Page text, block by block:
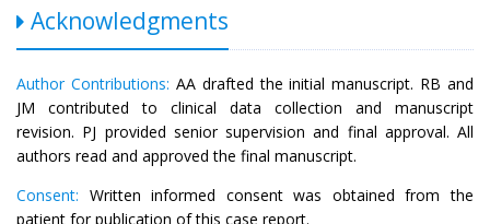
Acknowledgments
Author Contributions: AA drafted the initial manuscript. RB and
JM contributed to clinical data collection and manuscript
revision. PJ provided senior supervision and final approval. All
authors read and approved the final manuscript.
Consent: Written informed consent was obtained from the
patient for publication of this case report.